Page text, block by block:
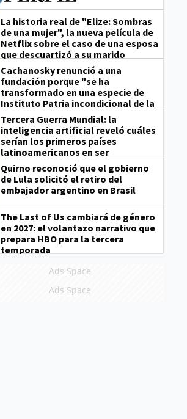
La historia real de "Elize: Sombras
de una mujer", la nueva película de
Netflix sobre el caso de una esposa
que descuartizó a su marido
Cachanosky renunció a una
fundación porque "se ha
transformado en una especie de
Instituto Patria incondicional de la
gestión de Milei"
Tercera Guerra Mundial: la
inteligencia artificial reveló cuáles
serían los primeros países
latinoamericanos en ser
derrotados
Quirno reconoció que el gobierno
de Lula solicitó el retiro del
embajador argentino en Brasil
The Last of Us cambiará de género
en 2027: el volantazo narrativo que
prepara HBO para la tercera
temporada
Ads Space
Ads Space